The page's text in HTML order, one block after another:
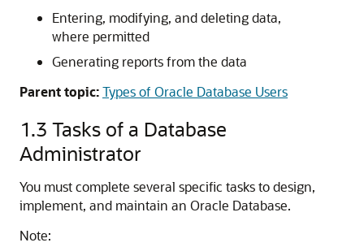
Entering, modifying, and deleting data,
where permitted
Generating reports from the data
Parent topic:Types of Oracle Database Users
1.3 Tasks of a Database
Administrator
You must complete several specific tasks to design,
implement, and maintain an Oracle Database.
Note: